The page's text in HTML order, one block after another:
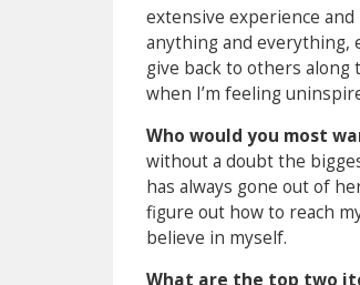
extensive experience
anything and everything,
give back to others along
when I’m feeling
Who would you most
without a doubt the
has always gone out of
figure out how to reach
believe in myself.
What are the top two